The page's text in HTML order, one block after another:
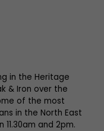
in the Heritage
& Iron over the
of the most
in the North East
and 2pm.